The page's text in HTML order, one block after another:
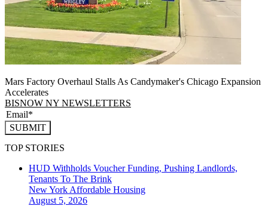
Mars Factory Overhaul Stalls As Candymaker's Chicago Expansion
Accelerates
BISNOW NY NEWSLETTERS
SUBMIT
TOP STORIES
HUD Withholds Voucher Funding, Pushing Landlords,
Tenants To The Brink
New York Affordable Housing
August 5, 2026